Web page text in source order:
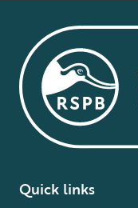
Quick links